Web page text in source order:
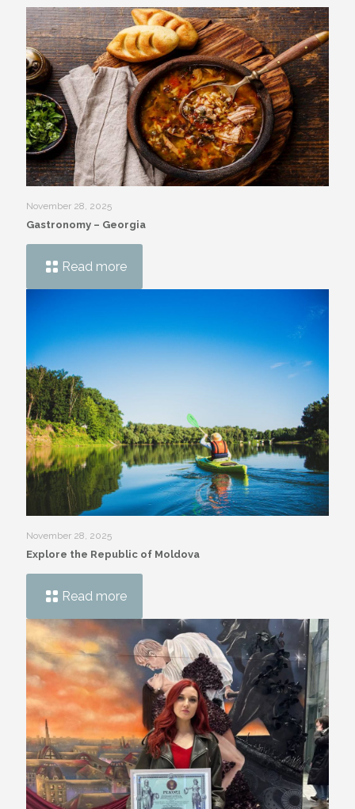
November 28, 2025
Gastronomy – Georgia
Read more
November 28, 2025
Explore the Republic of Moldova
Read more